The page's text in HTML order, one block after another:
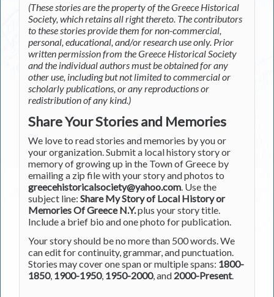
(These stories are the property of the Greece Historical
Society, which retains all right thereto. The contributors
to these stories provide them for non-commercial,
personal, educational, and/or research use only. Prior
written permission from the Greece Historical Society
and the individual authors must be obtained for any
other use, including but not limited to commercial or
scholarly publications, or any reproductions or
redistribution of any kind.)
Share Your Stories and Memories
We love to read stories and memories by you or
your organization. Submit a local history story or
memory of growing up in the Town of Greece by
emailing a zip file with your story and photos to
greecehistoricalsociety@yahoo.com. Use the
subject line: Share My Story of Local History or
Memories Of Greece N.Y.plus your story title.
Include a brief bio and one photo for publication.
Your story should be no more than 500 words. We
can edit for continuity, grammar, and punctuation.
Stories may cover one span or multiple spans: 1800-
1850, 1900-1950, 1950-2000, and 2000-Present.